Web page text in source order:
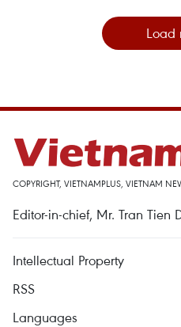
Load
COPYRIGHT, VIETNAMPLUS, VIETNAM
Editor-in-chief, Mr. Tran Tien
Intellectual Property
RSS
Languages